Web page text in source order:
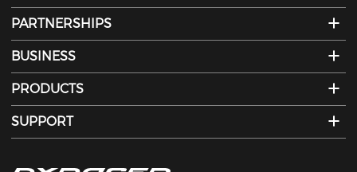
PARTNERSHIPS
BUSINESS
PRODUCTS
SUPPORT